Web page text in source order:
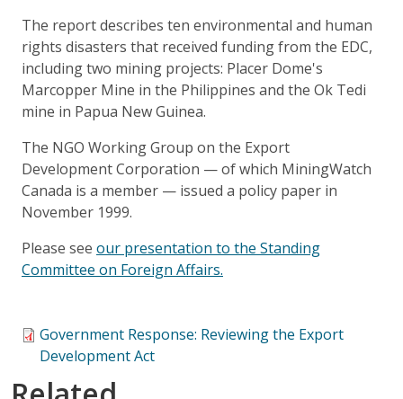
The report describes ten environmental and human
rights disasters that received funding from the EDC,
including two mining projects: Placer Dome's
Marcopper Mine in the Philippines and the Ok Tedi
mine in Papua New Guinea.
The NGO Working Group on the Export
Development Corporation — of which MiningWatch
Canada is a member — issued a policy paper in
November 1999.
Please see our presentation to the Standing
Committee on Foreign Affairs.
Government Response: Reviewing the Export
Development Act